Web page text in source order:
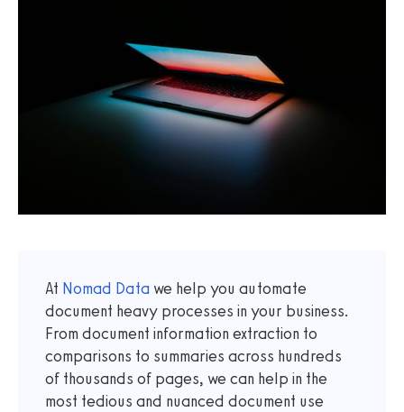
At Nomad Data we help you automate
document heavy processes in your business.
From document information extraction to
comparisons to summaries across hundreds
of thousands of pages, we can help in the
most tedious and nuanced document use